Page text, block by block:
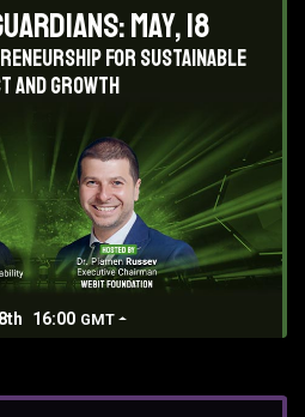
May, 18
for sustainable
and growth
16:00 GMT